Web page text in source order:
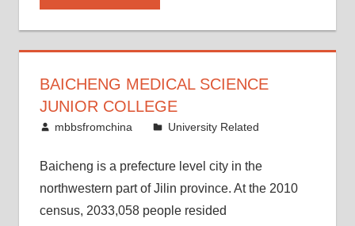
BAICHENG MEDICAL SCIENCE
JUNIOR COLLEGE
February 25, 2015
mbbsfromchina University Related
Baicheng is a prefecture level city in the
northwestern part of Jilin province. At the 2010
census, 2033,058 people resided